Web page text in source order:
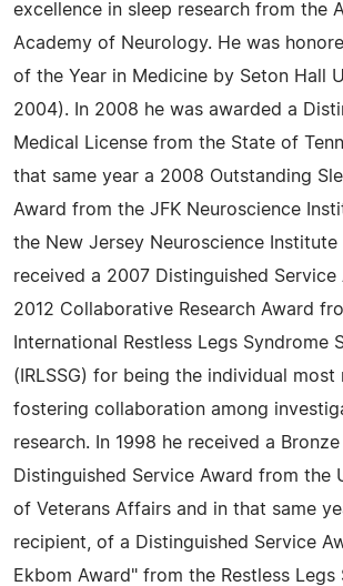
excellence in sleep research from the
Academy of Neurology. He was
of the Year in Medicine by Seton Hall
2004). In 2008 he was awarded a
Medical License from the State of
that same year a 2008 Outstanding
Award from the JFK Neuroscience
the New Jersey Neuroscience Institute
received a 2007 Distinguished Service
2012 Collaborative Research Award
International Restless Legs Syndrome
(IRLSSG) for being the individual
fostering collaboration among
research. In 1998 he received a
Distinguished Service Award from the
of Veterans Affairs and in that same
recipient, of a Distinguished Service
Ekbom Award" from the Restless Legs